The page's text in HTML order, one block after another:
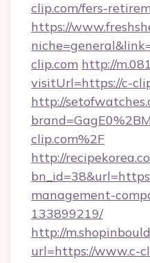
clip.com/fers-
https://
clip.com http://
visitUrl=https://c-
http://
clip.com%2F
http://
management-
133899219/
http://
url=https://www.c-